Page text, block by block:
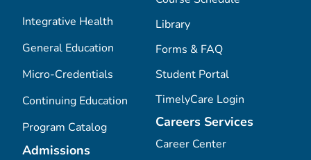
Integrative Health
General Education
Micro-Credentials
Continuing Education
Program Catalog
Admissions
Library
Forms & FAQ
Student Portal
TimelyCare Login
Careers Services
Career Center